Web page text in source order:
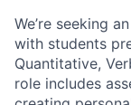
We’re seeking
with students
Quantitative,
role includes